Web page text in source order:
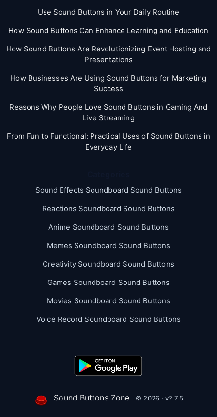
Use Sound Buttons in Your Daily Routine
How Sound Buttons Can Enhance Learning and Education
How Sound Buttons Are Revolutionizing Event Hosting and
Presentations
How Businesses Are Using Sound Buttons for Marketing
Success
Reasons Why People Love Sound Buttons in Gaming And
Live Streaming
From Fun to Functional: Practical Uses of Sound Buttons in
Everyday Life
Sound Effects Soundboard Sound Buttons
Reactions Soundboard Sound Buttons
Anime Soundboard Sound Buttons
Memes Soundboard Sound Buttons
Creativity Soundboard Sound Buttons
Games Soundboard Sound Buttons
Movies Soundboard Sound Buttons
Voice Record Soundboard Sound Buttons
Sound Buttons Zone © 2026 · v2.7.5